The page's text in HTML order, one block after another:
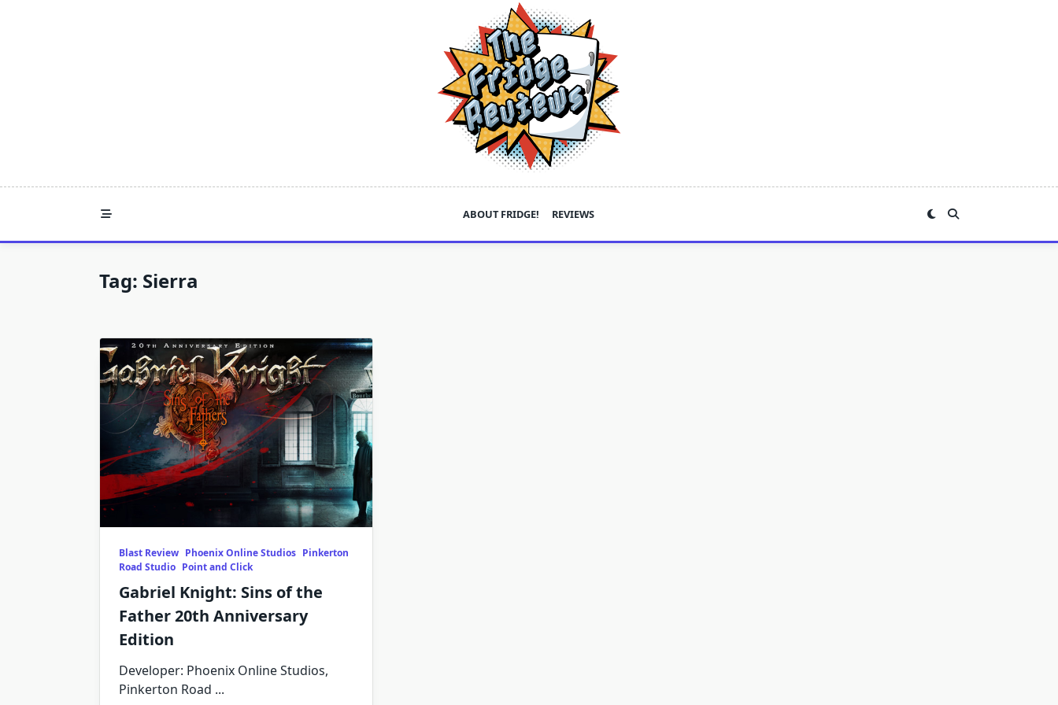
ABOUT FRIDGE! REVIEWS
Tag: Sierra
Blast Review Phoenix Online Studios Pinkerton
Road Studio Point and Click
Gabriel Knight: Sins of the
Father 20th Anniversary
Edition
Developer: Phoenix Online Studios,
Pinkerton Road ...